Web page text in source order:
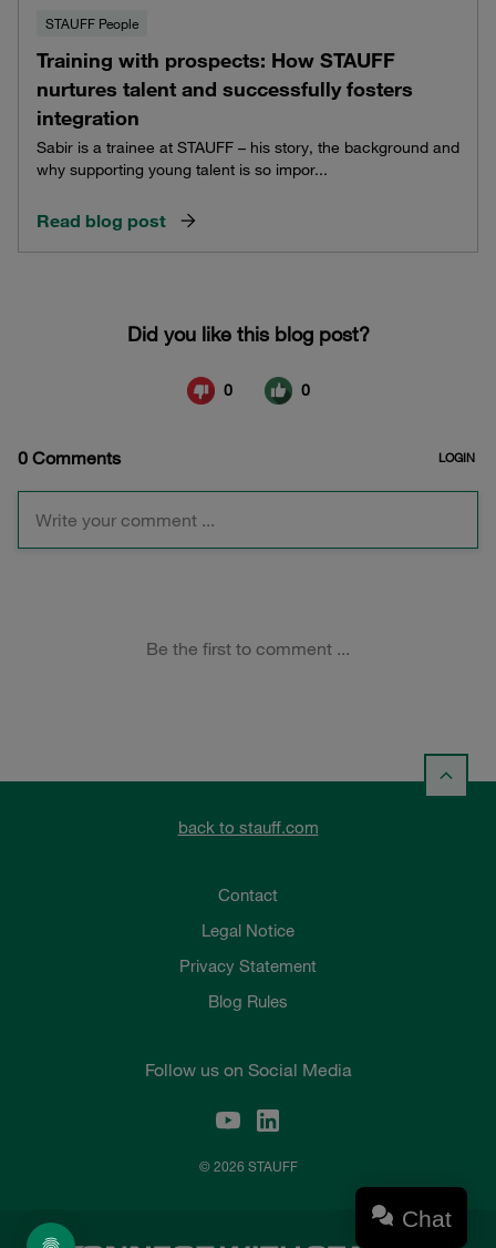
STAUFF People
Training with prospects: How STAUFF
nurtures talent and successfully fosters
integration
Sabir is a trainee at STAUFF – his story, the background and
why supporting young talent is so impor...
Read blog post
back to stauff.com
Contact
Legal Notice
Privacy Statement
Blog Rules
Follow us on Social Media
© 2026 STAUFF
Chat